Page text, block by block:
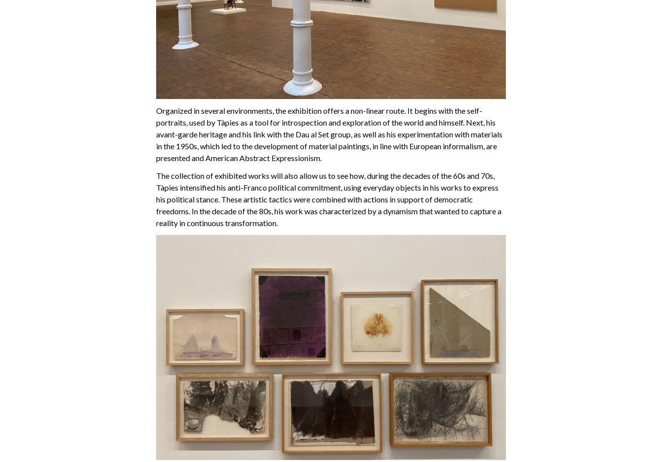
Organized in several environments, the exhibition offers a non-linear route. It begins with the self-
portraits, used by Tàpies as a tool for introspection and exploration of the world and himself. Next, his
avant-garde heritage and his link with the Dau al Set group, as well as his experimentation with materials
in the 1950s, which led to the development of material paintings, in line with European informalism, are
presented and American Abstract Expressionism.
The collection of exhibited works will also allow us to see how, during the decades of the 60s and 70s,
Tàpies intensified his anti-Franco political commitment, using everyday objects in his works to express
his political stance. These artistic tactics were combined with actions in support of democratic
freedoms. In the decade of the 80s, his work was characterized by a dynamism that wanted to capture a
reality in continuous transformation.